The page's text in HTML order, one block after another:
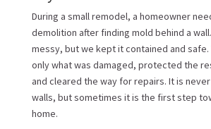
During a small remodel, a homeowner
demolition after finding mold behind a
messy, but we kept it contained and safe.
only what was damaged, protected the
and cleared the way for repairs. It is
walls, but sometimes it is the first step
home.